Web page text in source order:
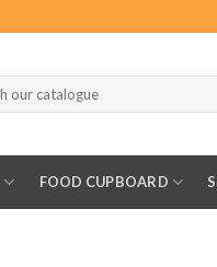
FOOD CUPBOARD